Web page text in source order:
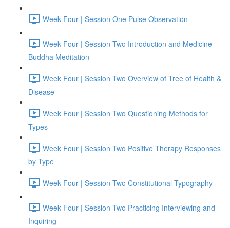
Week Four | Session One Pulse Observation
Week Four | Session Two Introduction and Medicine
Buddha Meditation
Week Four | Session Two Overview of Tree of Health &
Disease
Week Four | Session Two Questioning Methods for
Types
Week Four | Session Two Positive Therapy Responses
by Type
Week Four | Session Two Constitutional Typography
Week Four | Session Two Practicing Interviewing and
Inquiring